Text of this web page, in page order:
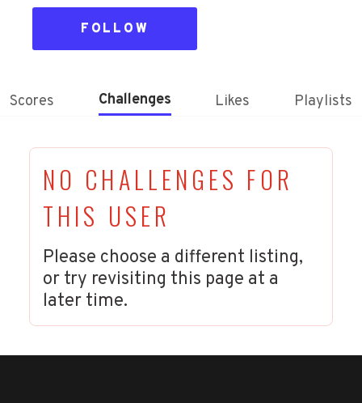
FOLLOW
Scores Challenges Likes Playlists
NO CHALLENGES FOR
THIS USER
Please choose a different listing,
or try revisiting this page at a
later time.